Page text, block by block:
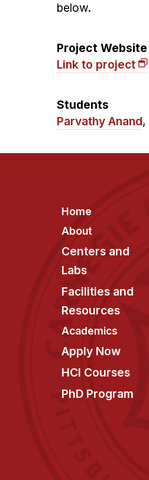
below.
Project Website
Link to project
Students
Parvathy Anand,
Footer
Home
About
Centers and
Labs
Facilities and
Resources
Academics
Apply Now
HCI Courses
PhD Program